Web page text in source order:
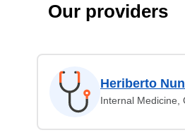
Our providers
Heriberto
Internal Medicine,